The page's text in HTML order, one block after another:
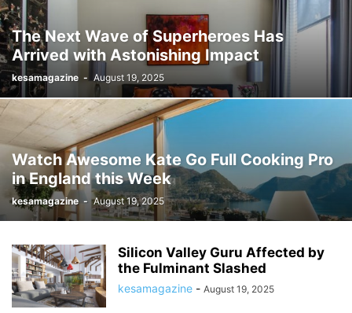
The Next Wave of Superheroes Has
Arrived with Astonishing Impact
kesamagazine - August 19, 2025
Watch Awesome Kate Go Full Cooking Pro
in England this Week
kesamagazine - August 19, 2025
Silicon Valley Guru Affected by
the Fulminant Slashed
kesamagazine - August 19, 2025